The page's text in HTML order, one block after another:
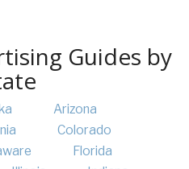
Guides by
Arizona
Colorado
Florida